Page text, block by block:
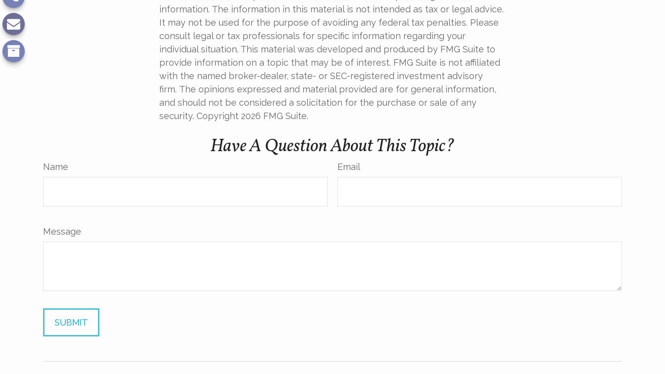
information. The information in this material is not intended as tax or legal advice.
It may not be used for the purpose of avoiding any federal tax penalties. Please
consult legal or tax professionals for specific information regarding your
individual situation. This material was developed and produced by FMG Suite to
provide information on a topic that may be of interest. FMG Suite is not affiliated
with the named broker-dealer, state- or SEC-registered investment advisory
firm. The opinions expressed and material provided are for general information,
and should not be considered a solicitation for the purchase or sale of any
security. Copyright 2026 FMG Suite.
Have A Question About This Topic?
Name Email
Message